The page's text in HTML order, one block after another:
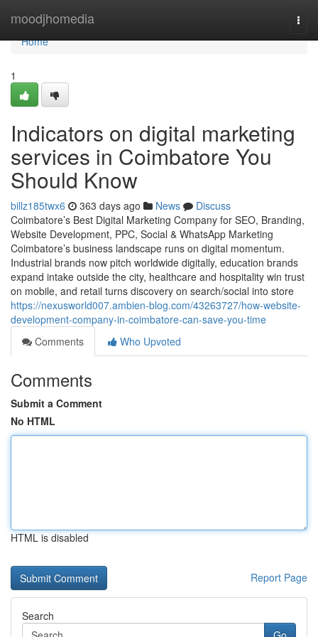
moodjhomedia
Home
Home
1
Indicators on digital marketing
services in Coimbatore You
Should Know
billz185twx6 363 days ago News
Discuss
Coimbatore’s Best Digital Marketing Company for SEO, Branding,
Website Development, PPC, Social & WhatsApp Marketing
Coimbatore’s business landscape runs on digital momentum.
Industrial brands now pitch worldwide digitally, education brands
expand intake outside the city, healthcare and hospitality win trust
on mobile, and retail turns discovery on search/social into store
https://nexusworld007.ambien-blog.com/43263727/how-website-
development-company-in-coimbatore-can-save-you-time
Comments
Who Upvoted
Comments
Submit a Comment
No HTML
HTML is disabled
Report Page
Search